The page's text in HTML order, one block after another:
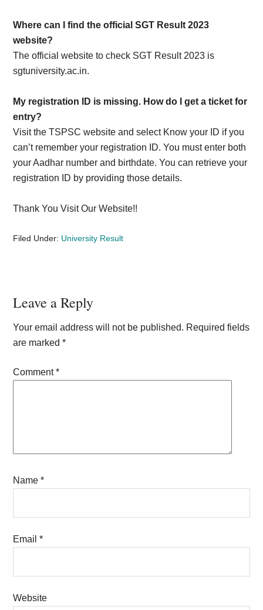
Where can I find the official SGT Result 2023
website?
The official website to check SGT Result 2023 is
sgtuniversity.ac.in.
My registration ID is missing. How do I get a ticket for
entry?
Visit the TSPSC website and select Know your ID if you
can’t remember your registration ID. You must enter both
your Aadhar number and birthdate. You can retrieve your
registration ID by providing those details.
Thank You Visit Our Website!!
Filed Under: University Result
Reader
Interactions
Leave a Reply
Your email address will not be published. Required fields
are marked*
Comment*
Name*
Email*
Website